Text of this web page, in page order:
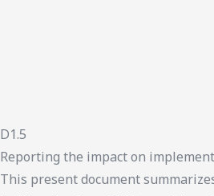
D1.5
Reporting the impact on
This present document